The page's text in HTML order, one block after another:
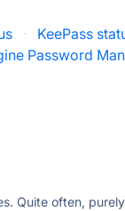
·
KeePass
Password
Quite often,